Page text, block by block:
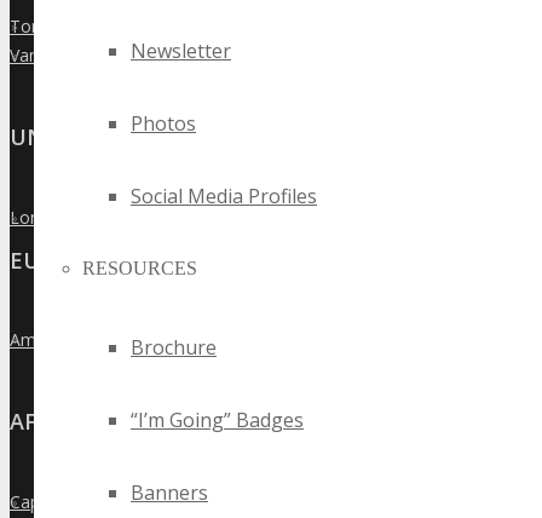
Newsletter
Photos
Social Media Profiles
RESOURCES
Brochure
“I’m Going” Badges
Banners
»
Toronto
»
Vancouver
UNITED KINGDOM
»
London
EUROPE
»
Amsterdam
AFRICA
»
Cape Town